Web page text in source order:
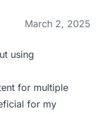
March 2, 2025
using
for multiple
for my